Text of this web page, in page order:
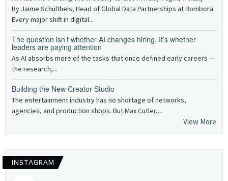
By Jaime Schultheis, Head of Global Data Partnerships at Bombora
Every major shift in digital...
The question isn’t whether AI changes hiring. It’s whether
leaders are paying attention
As AI absorbs more of the tasks that once defined early careers —
the research,...
Building the New Creator Studio
The entertainment industry has no shortage of networks,
agencies, and production shops. But Max Cutler,...
View More
INSTAGRAM